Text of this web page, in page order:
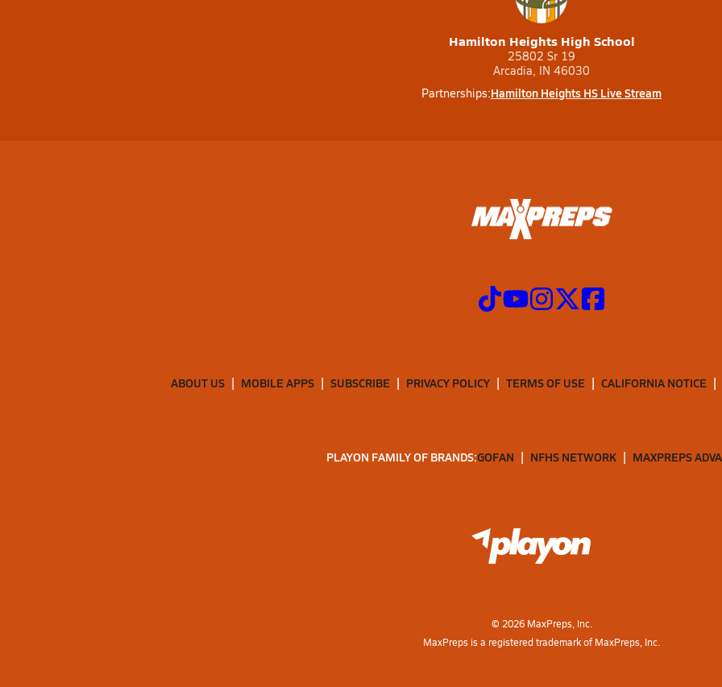
Hamilton Heights High School
25802 Sr 19
Arcadia, IN 46030
Partnerships:Hamilton Heights HS Live Stream
ABOUT US MOBILE APPS SUBSCRIBE PRIVACY POLICY TERMS OF USE CALIFORNIA NOTICE
PLAYON FAMILY OF BRANDS:GOFAN NFHS NETWORK MAXPREPS
© 2026MaxPreps, Inc.
MaxPreps is a registered trademark of MaxPreps, Inc.